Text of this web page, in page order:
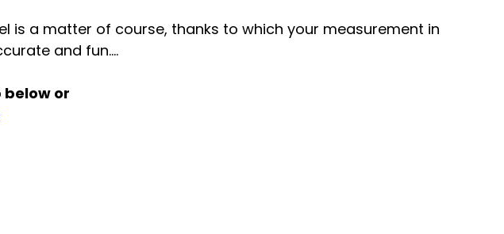
is a matter of course, thanks to which your measurement in
and fun....
or